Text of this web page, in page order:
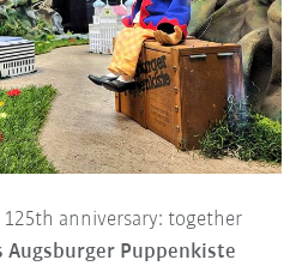
anniversary: together
Puppenkiste